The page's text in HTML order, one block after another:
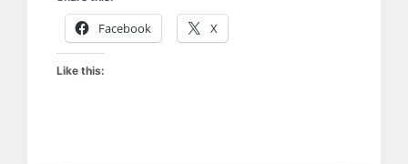
Facebook X
Like this: